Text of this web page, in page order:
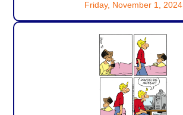
Friday, November 1, 2024